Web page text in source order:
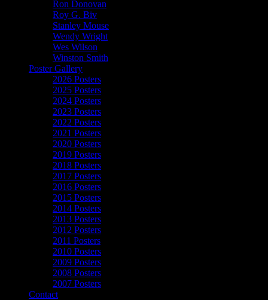
Ron Donovan
Roy G. Biv
Stanley Mouse
Wendy Wright
Wes Wilson
Winston Smith
Poster Gallery
2026 Posters
2025 Posters
2024 Posters
2023 Posters
2022 Posters
2021 Posters
2020 Posters
2019 Posters
2018 Posters
2017 Posters
2016 Posters
2015 Posters
2014 Posters
2013 Posters
2012 Posters
2011 Posters
2010 Posters
2009 Posters
2008 Posters
2007 Posters
Contact